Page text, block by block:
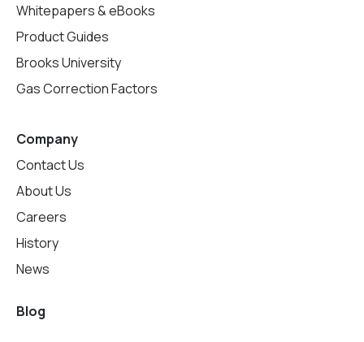
Whitepapers & eBooks
Product Guides
Brooks University
Gas Correction Factors
Company
Contact Us
About Us
Careers
History
News
Blog